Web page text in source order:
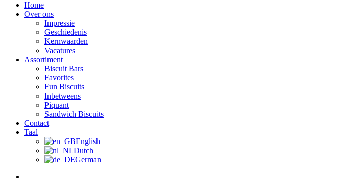
Home
Over ons
Impressie
Geschiedenis
Kernwaarden
Vacatures
Assortiment
Biscuit Bars
Favorites
Fun Biscuits
Inbetweens
Piquant
Sandwich Biscuits
Contact
Taal
English
Dutch
German